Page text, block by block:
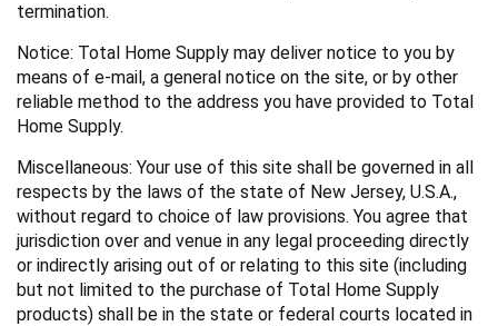
termination.
Notice: Total Home Supply may deliver notice to you by
means of e-mail, a general notice on the site, or by other
reliable method to the address you have provided to Total
Home Supply.
Miscellaneous: Your use of this site shall be governed in all
respects by the laws of the state of New Jersey, U.S.A.,
without regard to choice of law provisions. You agree that
jurisdiction over and venue in any legal proceeding directly
or indirectly arising out of or relating to this site (including
but not limited to the purchase of Total Home Supply
products) shall be in the state or federal courts located in